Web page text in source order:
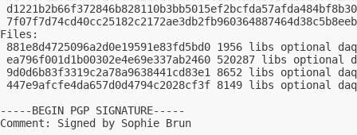
Files:
881e8d4725096a2d0e19591e83fd5bd0 1956 libs optional
ea796f001d1b00302e4e69e337ab2460 520287 libs
9d0d6b83f3319c2a78a9638441cd83e1 8652 libs
447e9afcfe4da657d0d4794c2028cf3f 8149 libs optional
-----BEGIN PGP SIGNATURE-----
Comment: Signed by Sophie Brun